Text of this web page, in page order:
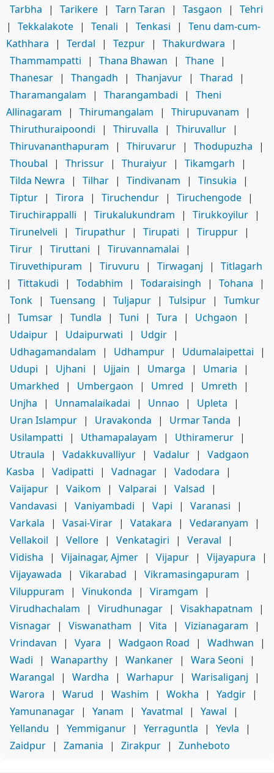
Tarbha
| Tarikere | Tarn Taran | Tasgaon |
Tehri
|
Tekkalakote | Tenali | Tenkasi |
Tenu dam-cum-
Kathhara
| Terdal | Tezpur | Thakurdwara
|
Thammampatti
| Thana Bhawan | Thane |
Thanesar | Thangadh | Thanjavur | Tharad
|
Tharamangalam
| Tharangambadi |
Theni
Allinagaram
| Thirumangalam | Thirupuvanam
|
Thiruthuraipoondi
| Thiruvalla | Thiruvallur |
Thiruvananthapuram
| Thiruvarur | Thodupuzha
|
Thoubal
| Thrissur | Thuraiyur | Tikamgarh
|
Tilda Newra
| Tilhar | Tindivanam | Tinsukia
|
Tiptur | Tirora | Tiruchendur | Tiruchengode |
Tiruchirappalli
| Tirukalukundram | Tirukkoyilur |
Tirunelveli
| Tirupathur | Tirupati | Tiruppur |
Tirur | Tiruttani | Tiruvannamalai
|
Tiruvethipuram
| Tiruvuru | Tirwaganj |
Titlagarh
|
Tittakudi | Todabhim | Todaraisingh | Tohana
|
Tonk | Tuensang | Tuljapur | Tulsipur |
Tumkur
|
Tumsar | Tundla | Tuni | Tura | Uchgaon
|
Udaipur | Udaipurwati | Udgir |
Udhagamandalam
| Udhampur | Udumalaipettai
|
Udupi
| Ujhani | Ujjain | Umarga | Umaria
|
Umarkhed
| Umbergaon | Umred | Umreth
|
Unjha
| Unnamalaikadai | Unnao | Upleta
|
Uran Islampur | Uravakonda | Urmar Tanda
|
Usilampatti
| Uthamapalayam | Uthiramerur |
Utraula
| Vadakkuvalliyur | Vadalur |
Vadgaon
Kasba
| Vadipatti | Vadnagar | Vadodara
|
Vaijapur | Vaikom | Valparai | Valsad
|
Vandavasi
| Vaniyambadi | Vapi | Varanasi
|
Varkala
| Vasai-Virar | Vatakara | Vedaranyam
|
Vellakoil
| Vellore | Venkatagiri | Veraval
|
Vidisha
| Vijainagar, Ajmer | Vijapur | Vijayapura
|
Vijayawada
| Vikarabad | Vikramasingapuram
|
Viluppuram
| Vinukonda | Viramgam
|
Virudhachalam
| Virudhunagar | Visakhapatnam
|
Visnagar | Viswanatham | Vita | Vizianagaram
|
Vrindavan
| Vyara | Wadgaon Road | Wadhwan
|
Wadi
| Wanaparthy | Wankaner | Wara Seoni
|
Warangal
| Wardha | Warhapur | Warisaliganj
|
Warora
| Warud | Washim | Wokha | Yadgir |
Yamunanagar | Yanam | Yavatmal | Yawal
|
Yellandu
| Yemmiganur | Yerraguntla | Yevla
|
Zaidpur | Zamania | Zirakpur | Zunheboto